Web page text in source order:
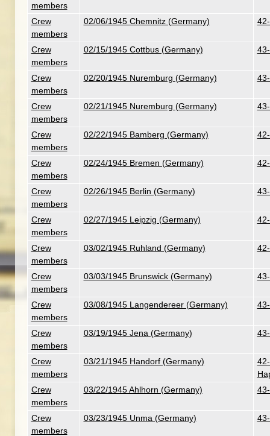
members
Crew
members
02/06/1945 Chemnitz (Germany)
Crew
members
02/15/1945 Cottbus (Germany)
Crew
members
02/20/1945 Nuremburg (Germany)
Crew
members
02/21/1945 Nuremburg (Germany)
Crew
members
02/22/1945 Bamberg (Germany)
Crew
members
02/24/1945 Bremen (Germany)
Crew
members
02/26/1945 Berlin (Germany)
Crew
members
02/27/1945 Leipzig (Germany)
Crew
members
03/02/1945 Ruhland (Germany)
Crew
members
03/03/1945 Brunswick (Germany)
Crew
members
03/08/1945 Langendereer (Germany)
Crew
members
03/19/1945 Jena (Germany)
Crew
members
03/21/1945 Handorf (Germany)
Crew
members
03/22/1945 Ahlhorn (Germany)
Crew
members
03/23/1945 Unma (Germany)